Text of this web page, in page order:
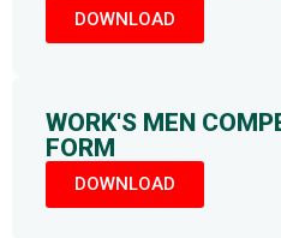
DOWNLOAD
WORK'S MEN
FORM
DOWNLOAD